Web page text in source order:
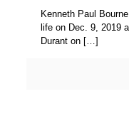
Kenneth Paul
life on Dec. 9, 2019
Durant on […]